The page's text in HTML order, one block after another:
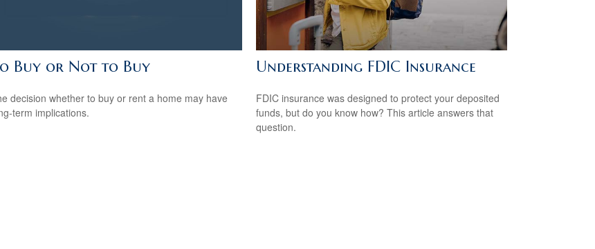
Buy or Not to Buy
decision whether to buy or rent a home may have
term implications.
Understanding FDIC Insurance
FDIC insurance was designed to protect your deposited
funds, but do you know how? This article answers that
question.